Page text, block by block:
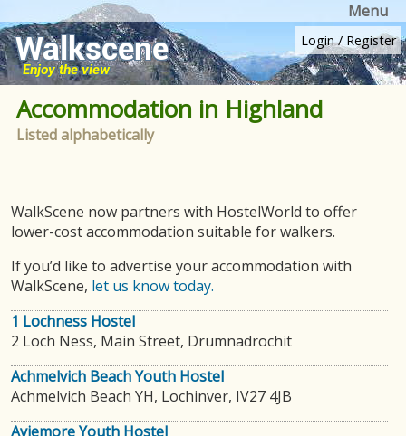
Menu
Login/ Register
Accommodation in Highland
Listed alphabetically
WalkScene now partners with HostelWorld to offer
lower-cost accommodation suitable for walkers.
If you’d like to advertise your accommodation with
WalkScene, let us know today.
1 Lochness Hostel
2 Loch Ness, Main Street, Drumnadrochit
Achmelvich Beach Youth Hostel
Achmelvich Beach YH, Lochinver, IV27 4JB
Aviemore Youth Hostel